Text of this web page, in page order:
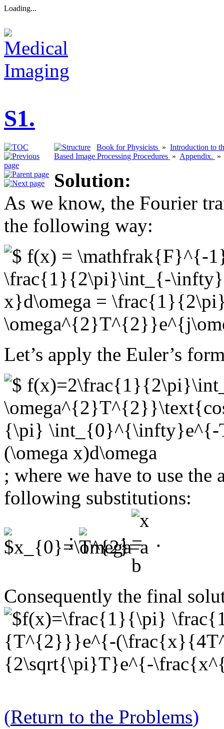
Loading...
S1.
Book for Physicists » Introduction to
Based Image Processing Procedures » Appendix.
Solution:
As we know, the Fourier
the following way:
Let’s apply the Euler’s
; where we have to use
following substitutions:
;
; .
Consequently the final
(Return to the Problems)